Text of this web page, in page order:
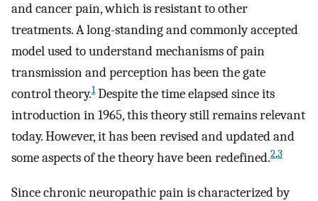
and cancer pain, which is resistant to other
treatments. A long-standing and commonly accepted
model used to understand mechanisms of pain
transmission and perception has been the gate
control theory.1Despite the time elapsed since its
introduction in 1965, this theory still remains relevant
today. However, it has been revised and updated and
some aspects of the theory have been redefined.2,3
Since chronic neuropathic pain is characterized by